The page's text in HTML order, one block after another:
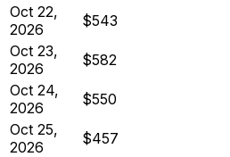
Oct 22,
2026
$543
Oct 23,
2026
$582
Oct 24,
2026
$550
Oct 25,
2026
$457